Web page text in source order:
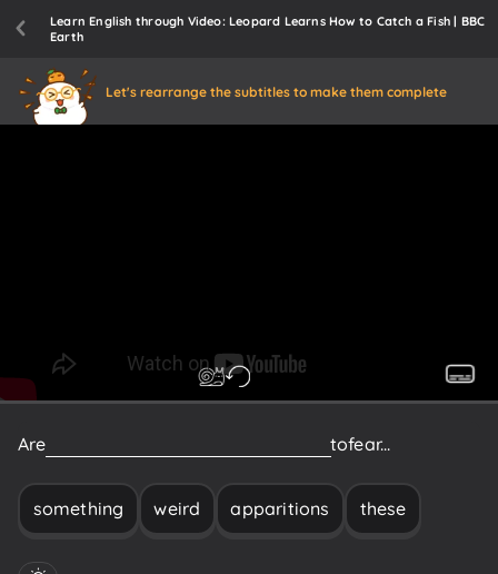
Learn English through Video: Leopard Learns How to Catch a Fish | BBC
Earth
Let's rearrange the subtitles to make them complete
Are tofear...
something weird apparitions these